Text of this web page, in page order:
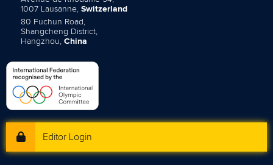
1007 Lausanne, Switzerland
80 Fuchun Road,
Shangcheng District,
Hangzhou, China
Editor Login